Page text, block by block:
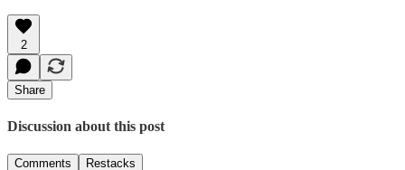
2
Share
Discussion about this post
Comments Restacks